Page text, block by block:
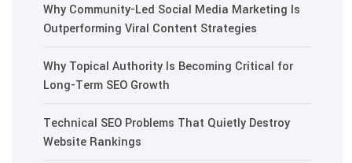
Why Community-Led Social Media Marketing Is
Outperforming Viral Content Strategies
Why Topical Authority Is Becoming Critical for
Long-Term SEO Growth
Technical SEO Problems That Quietly Destroy
Website Rankings